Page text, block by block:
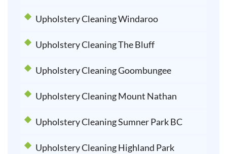
Upholstery Cleaning Windaroo
Upholstery Cleaning The Bluff
Upholstery Cleaning Goombungee
Upholstery Cleaning Mount Nathan
Upholstery Cleaning Sumner Park BC
Upholstery Cleaning Highland Park